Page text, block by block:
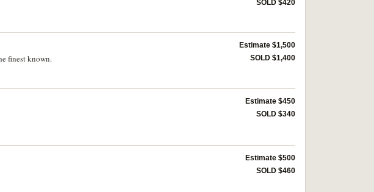
SOLD $420
finest known.
Estimate $1,500
SOLD $1,400
Estimate $450
SOLD $340
Estimate $500
SOLD $460